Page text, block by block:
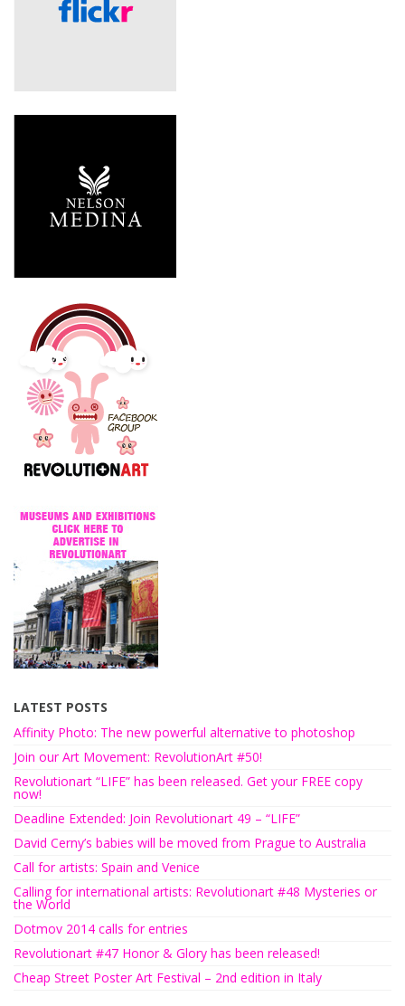
LATEST POSTS
Affinity Photo: The new powerful alternative to photoshop
Join our Art Movement: RevolutionArt #50!
Revolutionart “LIFE” has been released. Get your FREE copy
now!
Deadline Extended: Join Revolutionart 49 – “LIFE”
David Cerny’s babies will be moved from Prague to Australia
Call for artists: Spain and Venice
Calling for international artists: Revolutionart #48 Mysteries or
the World
Dotmov 2014 calls for entries
Revolutionart #47 Honor & Glory has been released!
Cheap Street Poster Art Festival – 2nd edition in Italy